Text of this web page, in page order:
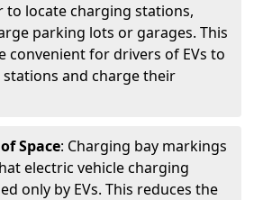
to locate charging stations,
parking lots or garages. This
convenient for drivers of EVs to
and charge their
Space: Charging bay markings
electric vehicle charging
only by EVs. This reduces the